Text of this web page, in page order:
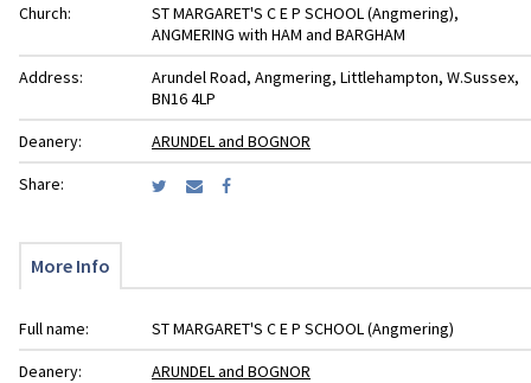
Church:
ST MARGARET'S C E P SCHOOL (Angmering),
ANGMERING with HAM and BARGHAM
Address:
Arundel Road, Angmering, Littlehampton, W.Sussex,
BN16 4LP
Deanery:
ARUNDEL and BOGNOR
Share:
More Info
Full name:
ST MARGARET'S C E P SCHOOL (Angmering)
Deanery:
ARUNDEL and BOGNOR